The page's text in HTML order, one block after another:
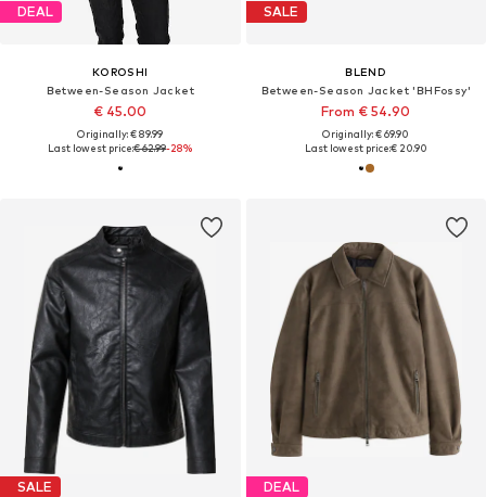
DEAL
KOROSHI
Between-Season Jacket
€ 45.00
Originally: € 89.99
Last lowest price:€ 62.99-28%
SALE
BLEND
Between-Season Jacket 'BHFossy'
From € 54.90
Originally: € 69.90
Last lowest price:€ 20.90
SALE DEAL